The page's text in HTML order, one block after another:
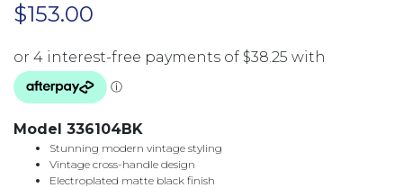
$153.00
Model 336104BK
Stunning modern vintage styling
Vintage cross-handle design
Electroplated matte black finish